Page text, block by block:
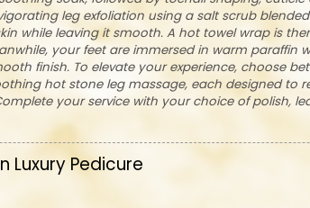
leg exfoliation using a salt scrub
while leaving it smooth. A hot towel wrap is
your feet are immersed in warm paraffin
finish. To elevate your experience, choose
hot stone leg massage, each designed to
your service with your choice of polish,
Luxury Pedicure